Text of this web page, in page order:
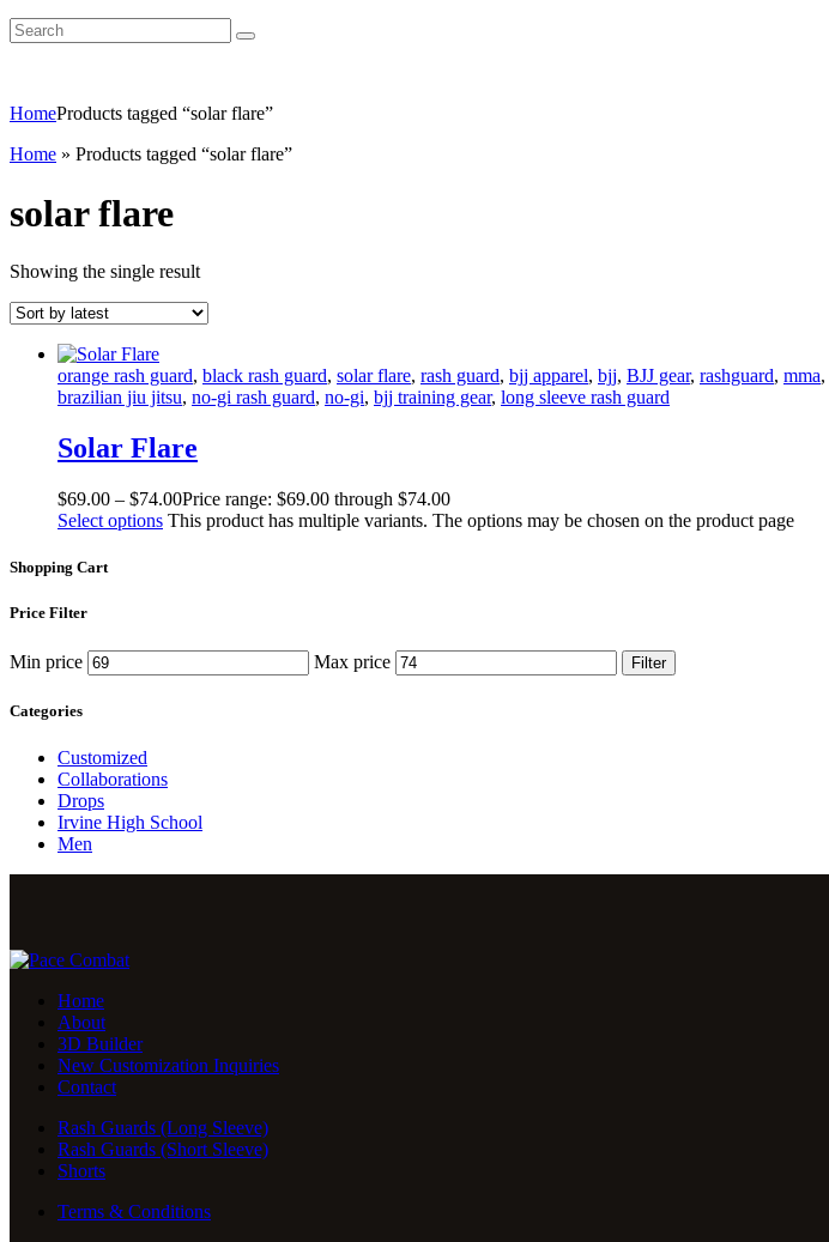
HomeProducts tagged “solar flare”
Home » Products tagged “solar flare”
solar flare
Showing the single result
orange rash guard, black rash guard, solar flare, rash guard, bjj apparel, bjj, BJJ gear, rashguard, mma,
brazilian jiu jitsu, no-gi rash guard, no-gi, bjj training gear, long sleeve rash guard
Solar Flare
$69.00 – $74.00Price range: $69.00 through $74.00
Select options This product has multiple variants. The options may be chosen on the product page
Shopping Cart
Price Filter
Min price Max price Filter
Categories
Customized
Collaborations
Drops
Irvine High School
Men
Home
About
3D Builder
New Customization Inquiries
Contact
Rash Guards (Long Sleeve)
Rash Guards (Short Sleeve)
Shorts
Terms & Conditions